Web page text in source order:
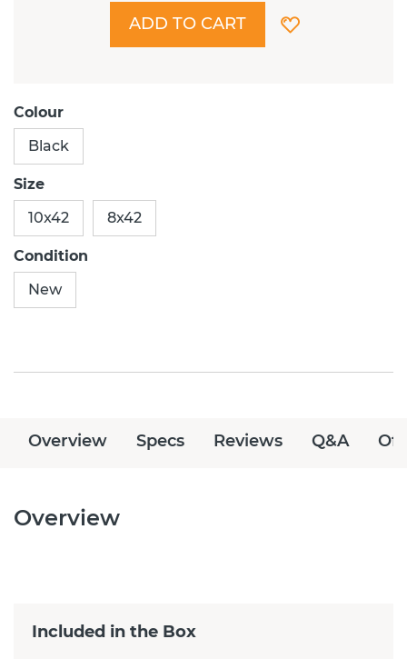
ADD TO CART
Colour
Black
Size
10x42
8x42
Condition
New
Overview Specs Reviews Q&A
Overview
Included in the Box